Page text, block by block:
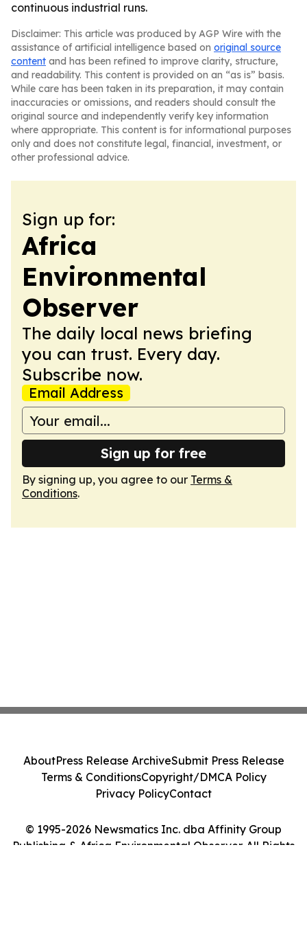
continuous industrial runs.
Disclaimer: This article was produced by AGP Wire with the
assistance of artificial intelligence based on original source
content and has been refined to improve clarity, structure,
and readability. This content is provided on an “as is” basis.
While care has been taken in its preparation, it may contain
inaccuracies or omissions, and readers should consult the
original source and independently verify key information
where appropriate. This content is for informational purposes
only and does not constitute legal, financial, investment, or
other professional advice.
Sign up for:
Africa
Environmental
Observer
The daily local news briefing
you can trust. Every day.
Subscribe now.
Email Address
Sign up for free
By signing up, you agree to our Terms &
Conditions.
© 1995-2026 Newsmatics Inc. dba Affinity Group
Publishing & Africa Environmental Observer. All Rights
AboutPress Release ArchiveSubmit Press Release
Terms & ConditionsCopyright/DMCA Policy
Privacy PolicyContact